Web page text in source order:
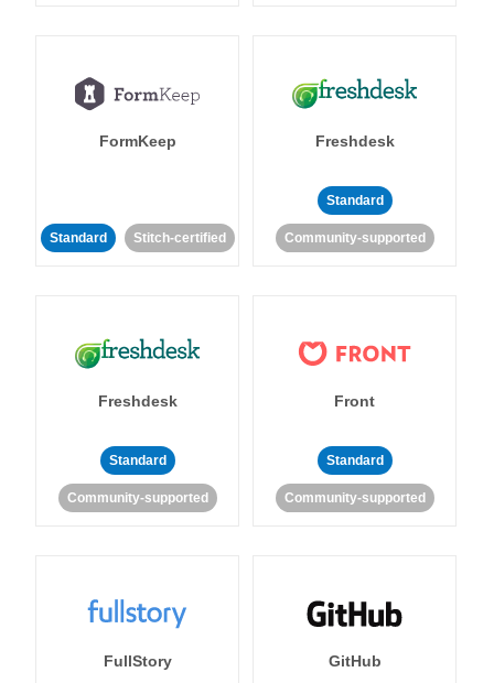
FormKeep
Standard Stitch-certified
Freshdesk
Standard
Community-supported
Freshdesk
Standard
Community-supported
Front
Standard
Community-supported
FullStory GitHub